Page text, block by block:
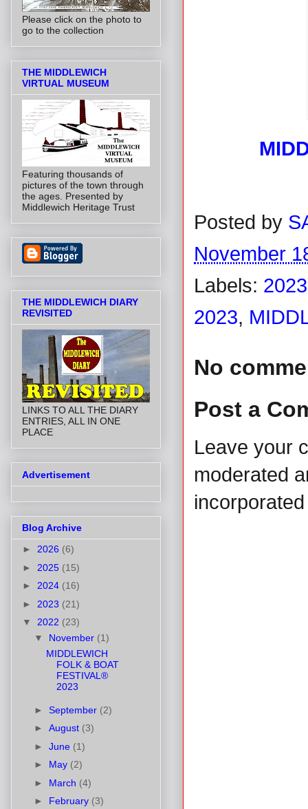
Posted by
November
Labels: 2023
2023,
No
Post a
Leave your
moderated
Please click on the photo to
go to the collection
THE MIDDLEWICH
VIRTUAL MUSEUM
Featuring thousands of
pictures of the town through
the ages. Presented by
Middlewich Heritage Trust
THE MIDDLEWICH DIARY
REVISITED
LINKS TO ALL THE DIARY
ENTRIES, ALL IN ONE
PLACE
Advertisement
Blog Archive
► 2026 (6)
► 2025 (15)
► 2024 (16)
► 2023 (21)
▼ 2022 (23)
▼ November (1)
MIDDLEWICH
FOLK & BOAT
FESTIVAL®
2023
► September (2)
► August (3)
► June (1)
► May (2)
► March (4)
► February (3)